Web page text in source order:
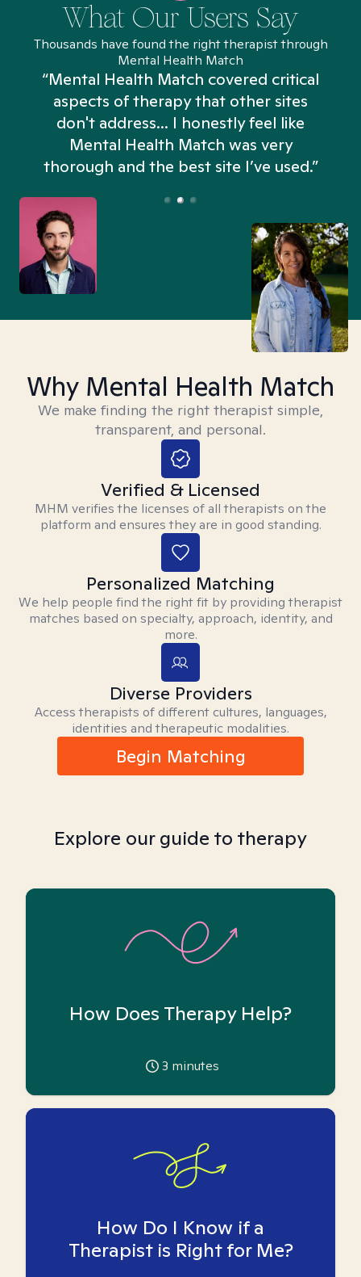
What Our Users Say
Thousands have found the right therapist through
Mental Health Match
“Mental Health Match covered critical
aspects of therapy that other sites
don't address... I honestly feel like
Mental Health Match was very
thorough and the best site I’ve used.”
Why Mental Health Match
We make finding the right therapist simple,
transparent, and personal.
Verified & Licensed
MHM verifies the licenses of all therapists on the
platform and ensures they are in good standing.
Personalized Matching
We help people find the right fit by providing therapist
matches based on specialty, approach, identity, and
more.
Diverse Providers
Access therapists of different cultures, languages,
identities and therapeutic modalities.
Begin Matching
Explore our guide to therapy
How Does Therapy Help?
3 minutes
How Do I Know if a
Therapist is Right for Me?